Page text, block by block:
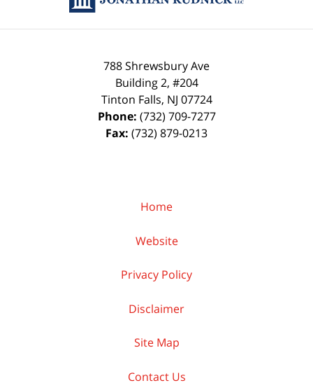
788 Shrewsbury Ave
Building 2, #204
Tinton Falls, NJ 07724
Phone: (732) 709-7277
Fax: (732) 879-0213
Home
Website
Privacy Policy
Disclaimer
Site Map
Contact Us